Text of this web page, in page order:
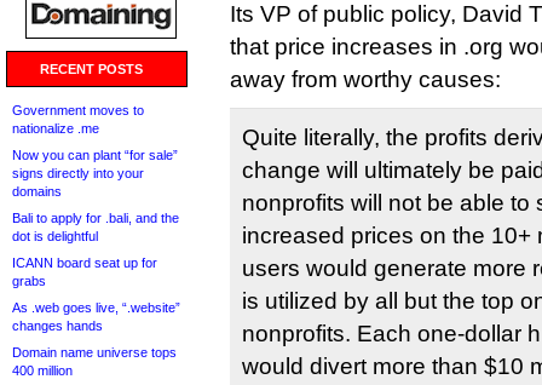
RECENT POSTS
Government moves to
nationalize .me
Now you can plant “for sale”
signs directly into your
domains
Bali to apply for .bali, and the
dot is delightful
ICANN board seat up for
grabs
As .web goes live, “.website”
changes hands
Domain name universe tops
400 million
Its VP of public policy, David
that price increases in .org
away from worthy causes:
Quite literally, the profits
change will ultimately be
nonprofits will not be able to
increased prices on the 10+
users would generate more
is utilized by all but the top
nonprofits. Each one-dollar
would divert more than $10